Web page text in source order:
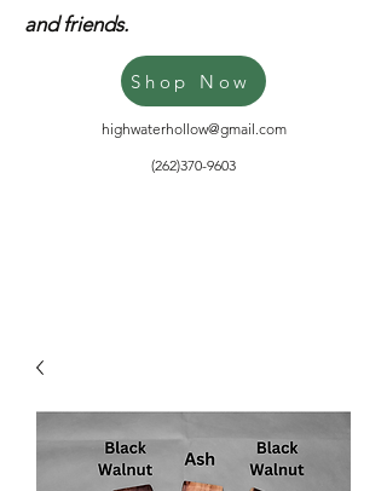
and friends.
Shop Now
highwaterhollow@gmail.com
(262)370-9603